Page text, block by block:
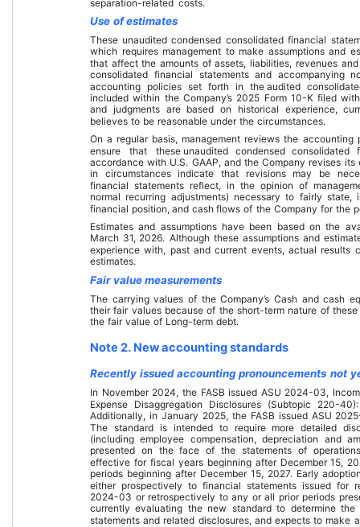
separation-related costs.
Use of estimates
These unaudited condensed consolidated financial
which requires management to make assumptions and
that affect the amounts of assets, liabilities, revenues
consolidated financial statements and accompanying
accounting policies set forth in the audited
included within the Company’s 2025 Form 10-K filed
and judgments are based on historical experience,
believes to be reasonable under the circumstances.
On a regular basis, management reviews the accounting
ensure that these unaudited condensed consolidated
accordance with U.S. GAAP, and the Company revises
in circumstances indicate that revisions may be
financial statements reflect, in the opinion of
normal recurring adjustments) necessary to fairly
financial position, and cash flows of the Company for the
Estimates and assumptions have been based on the
March 31, 2026. Although these assumptions and
experience with, past and current events, actual results
estimates.
Fair value measurements
The carrying values of the Company’s Cash and cash
their fair values because of the short-term nature of
the fair value of Long-term debt.
Note 2. New accounting standards
Recently issued accounting pronouncements not
In November 2024, the FASB issued ASU 2024-03,
Expense Disaggregation Disclosures (Subtopic 220-
Additionally, in January 2025, the FASB issued ASU
The standard is intended to require more detailed
(including employee compensation, depreciation and
presented on the face of the statements of
effective for fiscal years beginning after December 15,
periods beginning after December 15, 2027. Early
either prospectively to financial statements issued for
2024-03 or retrospectively to any or all prior periods
currently evaluating the new standard to determine
statements and related disclosures, and expects to make